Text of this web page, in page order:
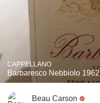
CAPPELLANO
Barbaresco Nebbiolo 1962
Beau Carson